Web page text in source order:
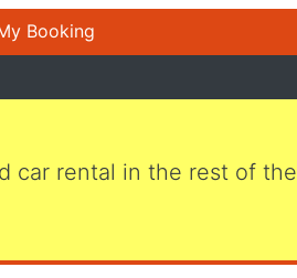
Booking
car rental in the rest of the